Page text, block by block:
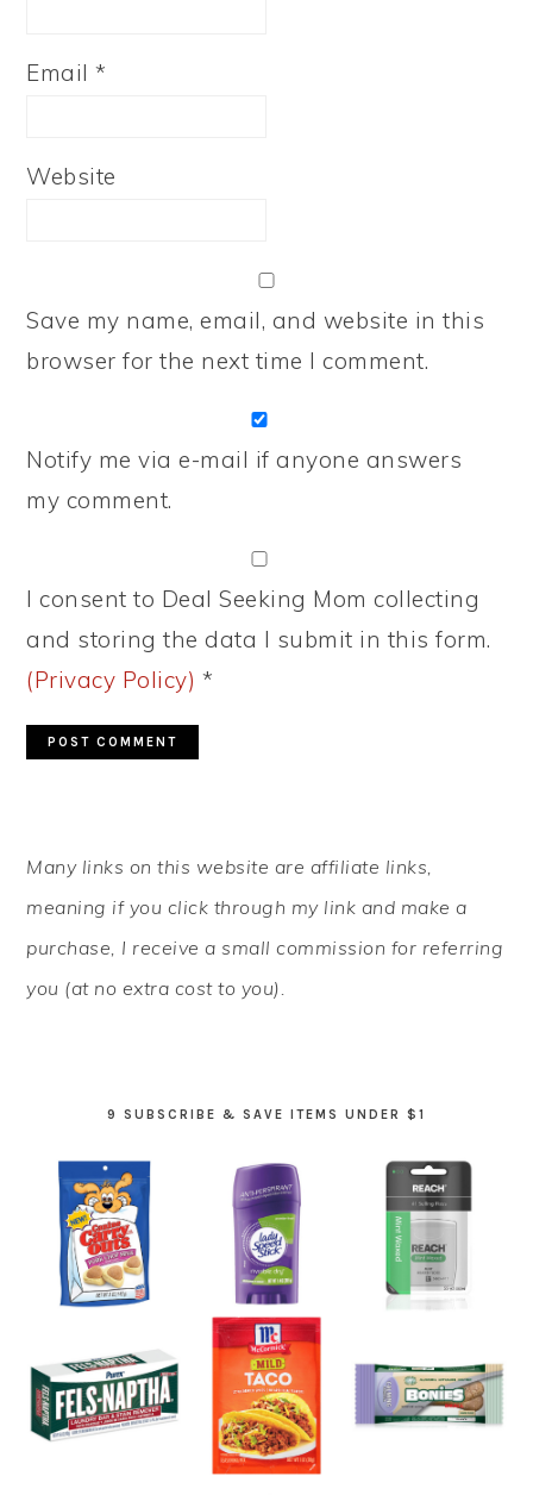
Email*
Website
Save my name, email, and website in this
browser for the next time I comment.
Notify me via e-mail if anyone answers
my comment.
I consent to Deal Seeking Mom collecting
and storing the data I submit in this form.
(Privacy Policy) *
SIDEBAR
Many links on this website are affiliate links,
meaning if you click through my link and make a
purchase, I receive a small commission for referring
you (at no extra cost to you).
9 SUBSCRIBE & SAVE ITEMS UNDER $1